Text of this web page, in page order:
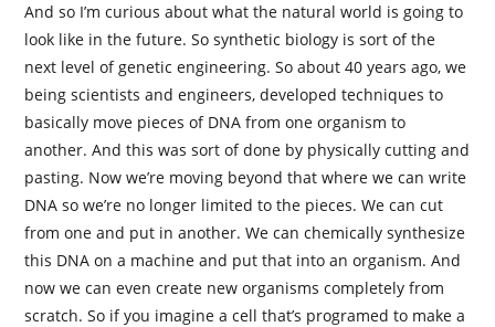
And so I’m curious about what the natural world is going to
look like in the future. So synthetic biology is sort of the
next level of genetic engineering. So about 40 years ago, we
being scientists and engineers, developed techniques to
basically move pieces of DNA from one organism to
another. And this was sort of done by physically cutting and
pasting. Now we’re moving beyond that where we can write
DNA so we’re no longer limited to the pieces. We can cut
from one and put in another. We can chemically synthesize
this DNA on a machine and put that into an organism. And
now we can even create new organisms completely from
scratch. So if you imagine a cell that’s programed to make a